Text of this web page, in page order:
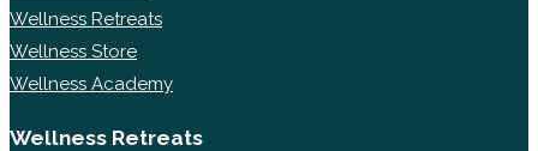
Wellness Retreats
Wellness Store
Wellness Academy
Wellness Retreats